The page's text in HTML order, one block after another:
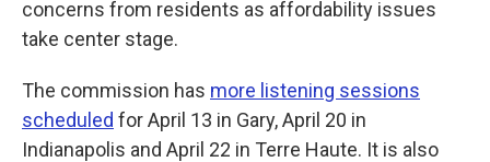
concerns from residents as affordability issues
take center stage.
The commission has more listening sessions
scheduled for April 13 in Gary, April 20 in
Indianapolis and April 22 in Terre Haute. It is also